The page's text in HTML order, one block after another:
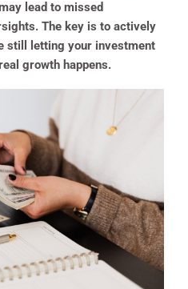
lead to missed
The key is to actively
still letting your investment
growth happens.